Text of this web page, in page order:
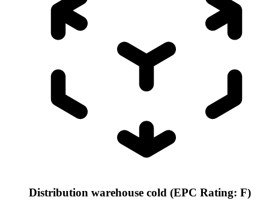
Distribution warehouse cold (EPC Rating: F)